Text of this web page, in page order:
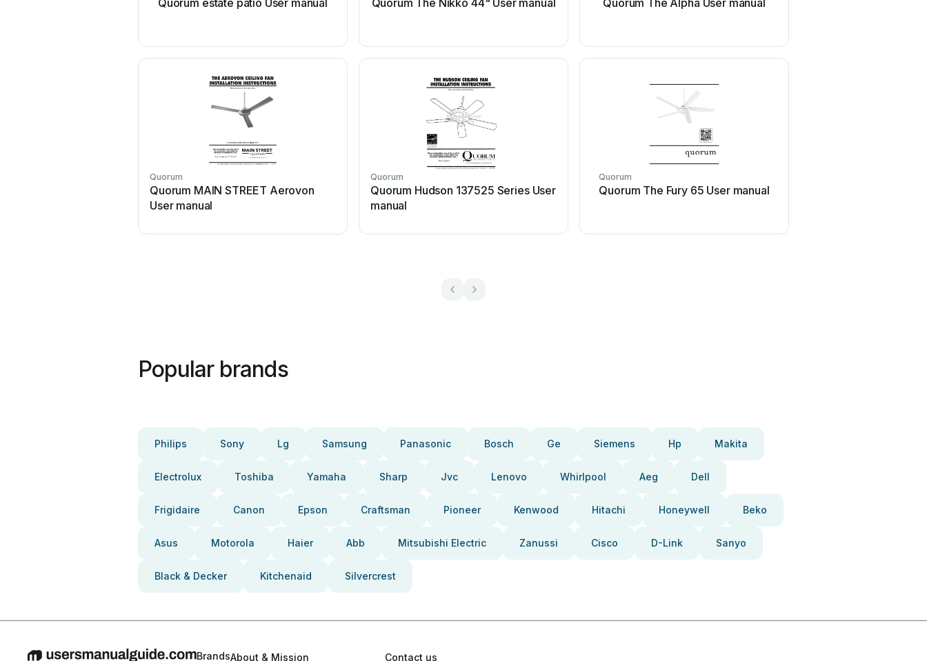
Quorum estate patio User manual Quorum The Nikko 44" User manual Quorum The Alpha User manual
Quorum
Quorum MAIN STREET Aerovon
User manual
Quorum
Quorum Hudson 137525 Series User
manual
Quorum
Quorum The Fury 65 User manual
Popular brands
Philips Sony Lg Samsung Panasonic Bosch Ge Siemens Hp Makita
Electrolux Toshiba Yamaha Sharp Jvc Lenovo Whirlpool Aeg Dell
Frigidaire Canon Epson Craftsman Pioneer Kenwood Hitachi Honeywell Beko
Asus Motorola Haier Abb Mitsubishi Electric Zanussi Cisco D-Link Sanyo
Black & Decker Kitchenaid Silvercrest
BrandsAbout & Mission Contact us